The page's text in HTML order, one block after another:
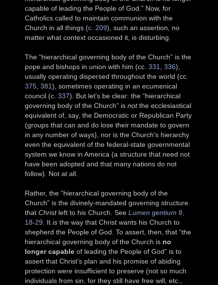
capable of leading the People of God.” Now, for
Catholics called to maintain communion with the
Church in all things (c. 209), such an assertion, no
matter what context occasioned it, is disturbing.
The “hierarchical governing body of the Church” is the
pope and bishops in union with him (cc. 331 336),
usually operating dispersed throughout the world (cc.
375 381), sometimes operating in an ecumenical
council (c. 337). But let's be clear: the “hierarchical
governing body of the Church” is notthe ecclesiastical
equivalent of, say, the Democratic or Republican Party
(groups that can and do lose their mandate to govern
in any number of ways), nor is the Church's hierarchy
even the equivalent of the federal-state governmental
system we know in America (a structure that need not
have been adopted and that many nations do not
follow). Not at all.
Rather, the “hierarchical governing body of the
Church” is the divinely-mandated governing structure
that Christleft to his Church. See Lumen gentium 8,
18-29 . It is the way that Christ wants his Church to
shepherd the People of God. To assert, then, that “the
hierarchical governing body of the Church is no
longer capable of leading the People of God” is to
assert that Christ’s plan and his promise of abiding
protection were insufficient to preserve (not so much
individuals from sin, for they still have free will, etc.,